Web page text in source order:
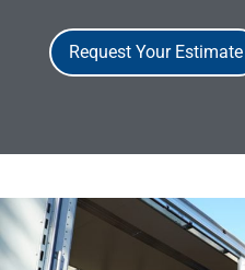
Request Your Estimate